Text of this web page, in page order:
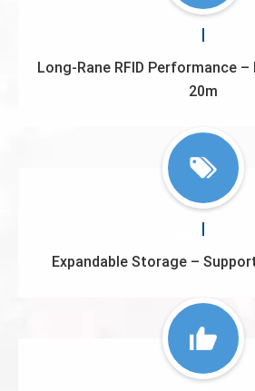
Long-Rane RFID Performance
20m
Expandable Storage –